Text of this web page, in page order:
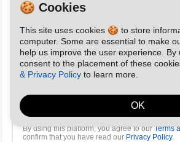
Password
Reset password
By using this platform, you agree to ourTerms
confirm that you have read our Privacy Policy.
🍪 Cookies
This site uses cookies 🍪 to store
computer. Some are essential to make
help us improve the user experience. By
consent to the placement of these
& Privacy Policy to learn more.
OK